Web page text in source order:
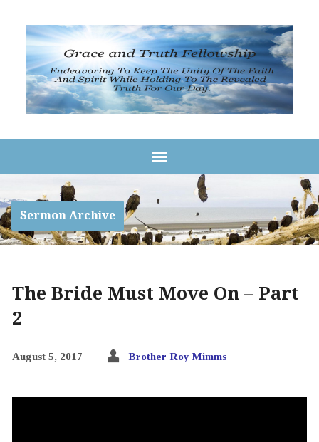
Sermon Archive
The Bride Must Move On – Part
2
August 5, 2017 Brother Roy Mimms